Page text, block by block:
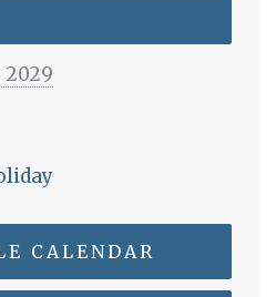
2029
CALENDAR